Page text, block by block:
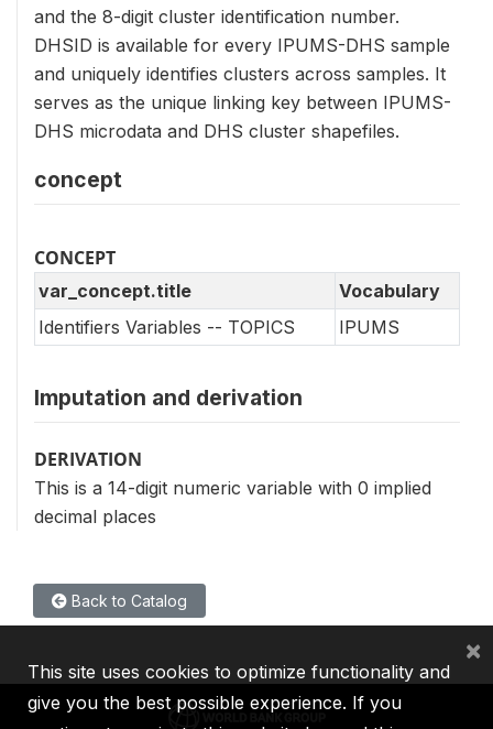
and the 8-digit cluster identification number.
DHSID is available for every IPUMS-DHS sample
and uniquely identifies clusters across samples. It
serves as the unique linking key between IPUMS-
DHS microdata and DHS cluster shapefiles.
concept
CONCEPT
var_concept.title
Vocabulary
Identifiers Variables -- TOPICS
IPUMS
Imputation and derivation
DERIVATION
This is a 14-digit numeric variable with 0 implied
decimal places
Back to Catalog
This site uses cookies to optimize functionality and
give you the best possible experience. If you
×